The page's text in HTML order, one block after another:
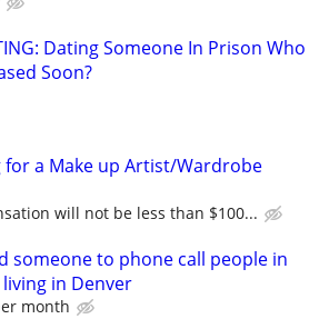
Dating Someone In Prison Who
Soon?
for a Make up Artist/Wardrobe
will not be less than $100...
someone to phone call people in
in Denver
month